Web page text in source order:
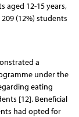
aged 12-15 years,
(12%) students
a
under the
eating
[12]. Beneficial
had opted for